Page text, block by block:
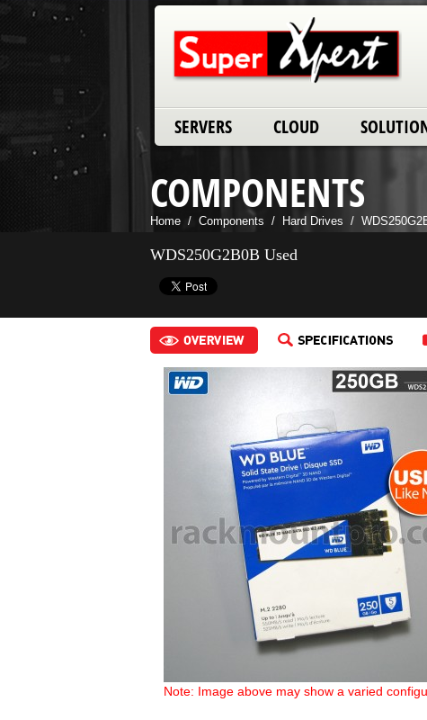
SERVERS CLOUD
COMPONENTS
Home / Components / Hard Drives /
WDS250G2B0B Used
Note: Image above may show a varied